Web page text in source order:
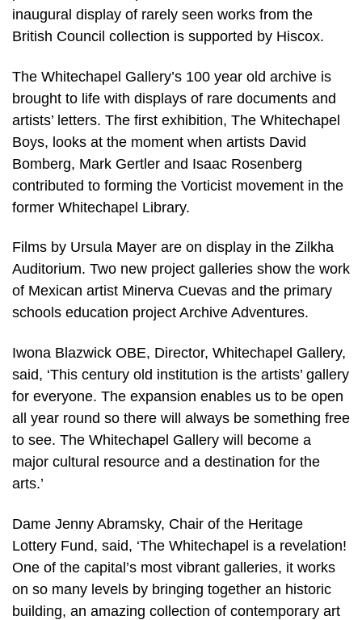
inaugural display of rarely seen works from the
British Council collection is supported by Hiscox.
The Whitechapel Gallery’s 100 year old archive is
brought to life with displays of rare documents and
artists’ letters. The first exhibition, The Whitechapel
Boys, looks at the moment when artists David
Bomberg, Mark Gertler and Isaac Rosenberg
contributed to forming the Vorticist movement in the
former Whitechapel Library.
Films by Ursula Mayer are on display in the Zilkha
Auditorium. Two new project galleries show the work
of Mexican artist Minerva Cuevas and the primary
schools education project Archive Adventures.
Iwona Blazwick OBE, Director, Whitechapel Gallery,
said, ‘This century old institution is the artists’ gallery
for everyone. The expansion enables us to be open
all year round so there will always be something free
to see. The Whitechapel Gallery will become a
major cultural resource and a destination for the
arts.’
Dame Jenny Abramsky, Chair of the Heritage
Lottery Fund, said, ‘The Whitechapel is a revelation!
One of the capital’s most vibrant galleries, it works
on so many levels by bringing together an historic
building, an amazing collection of contemporary art